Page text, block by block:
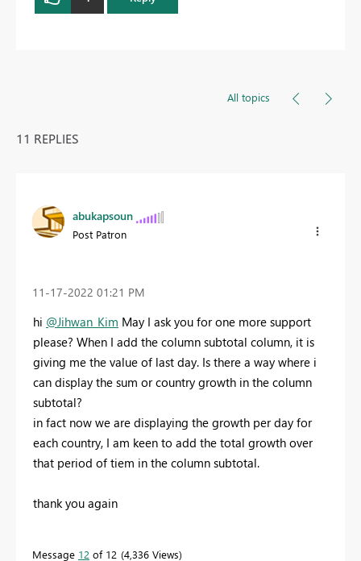
All topics
11 REPLIES
abukapsoun
Post Patron
‎11-17-2022 01:21 PM
hi @Jihwan_Kim May I ask you for one more support
please? When I add the column subtotal column, it is
giving me the value of last day. Is there a way where i
can display the sum or country growth in the column
subtotal?
in fact now we are displaying the growth per day for
each country, I am keen to add the total growth over
that period of tiem in the column subtotal.
thank you again
Message 12 of 12 4,336 Views